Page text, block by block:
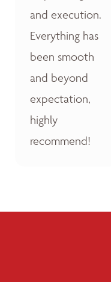
and execution.
Everything has
been smooth
and beyond
expectation,
highly
recommend!